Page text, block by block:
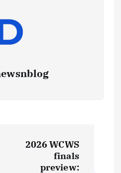
2026 WCWS
finals
preview: